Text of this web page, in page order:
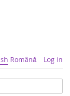
Română Log in